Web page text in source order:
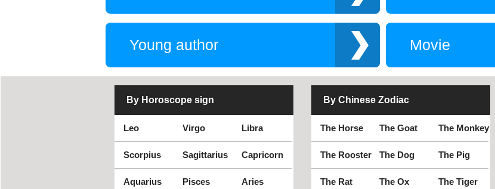
Young author Movie
By Horoscope sign
Leo Virgo Libra
Scorpius Sagittarius Capricorn
Aquarius Pisces Aries
By Chinese Zodiac
The Horse The Goat The Monkey
The Rooster The Dog The Pig
The Rat The Ox The Tiger